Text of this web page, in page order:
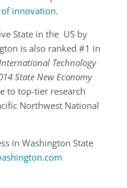
innovation.
State in the US by
is also ranked #1 in
Technology
State New Economy
to top-tier research
Northwest National
in Washington State